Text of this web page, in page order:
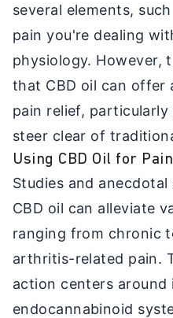
several elements,
pain you're dealing
physiology. However,
that CBD oil can offer
pain relief,
steer clear of
Using CBD Oil for
Studies and
CBD oil can alleviate
ranging from chronic
arthritis-related pain.
action centers
endocannabinoid